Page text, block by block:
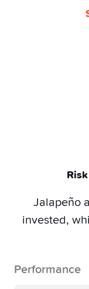
Jalapeño
invested,
Performance